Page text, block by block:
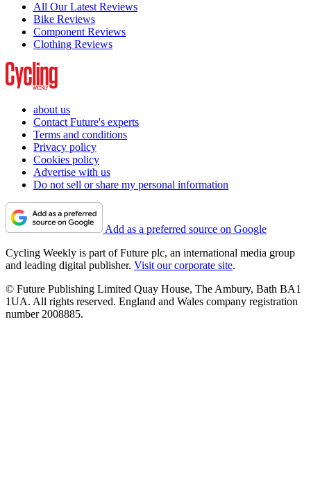
All Our Latest Reviews
Bike Reviews
Component Reviews
Clothing Reviews
about us
Contact Future's experts
Terms and conditions
Privacy policy
Cookies policy
Advertise with us
Do not sell or share my personal information
Add as a preferred source on Google
Cycling Weekly is part of Future plc, an international media group
and leading digital publisher. Visit our corporate site.
© Future Publishing Limited Quay House, The Ambury, Bath BA1
1UA. All rights reserved. England and Wales company registration
number 2008885.